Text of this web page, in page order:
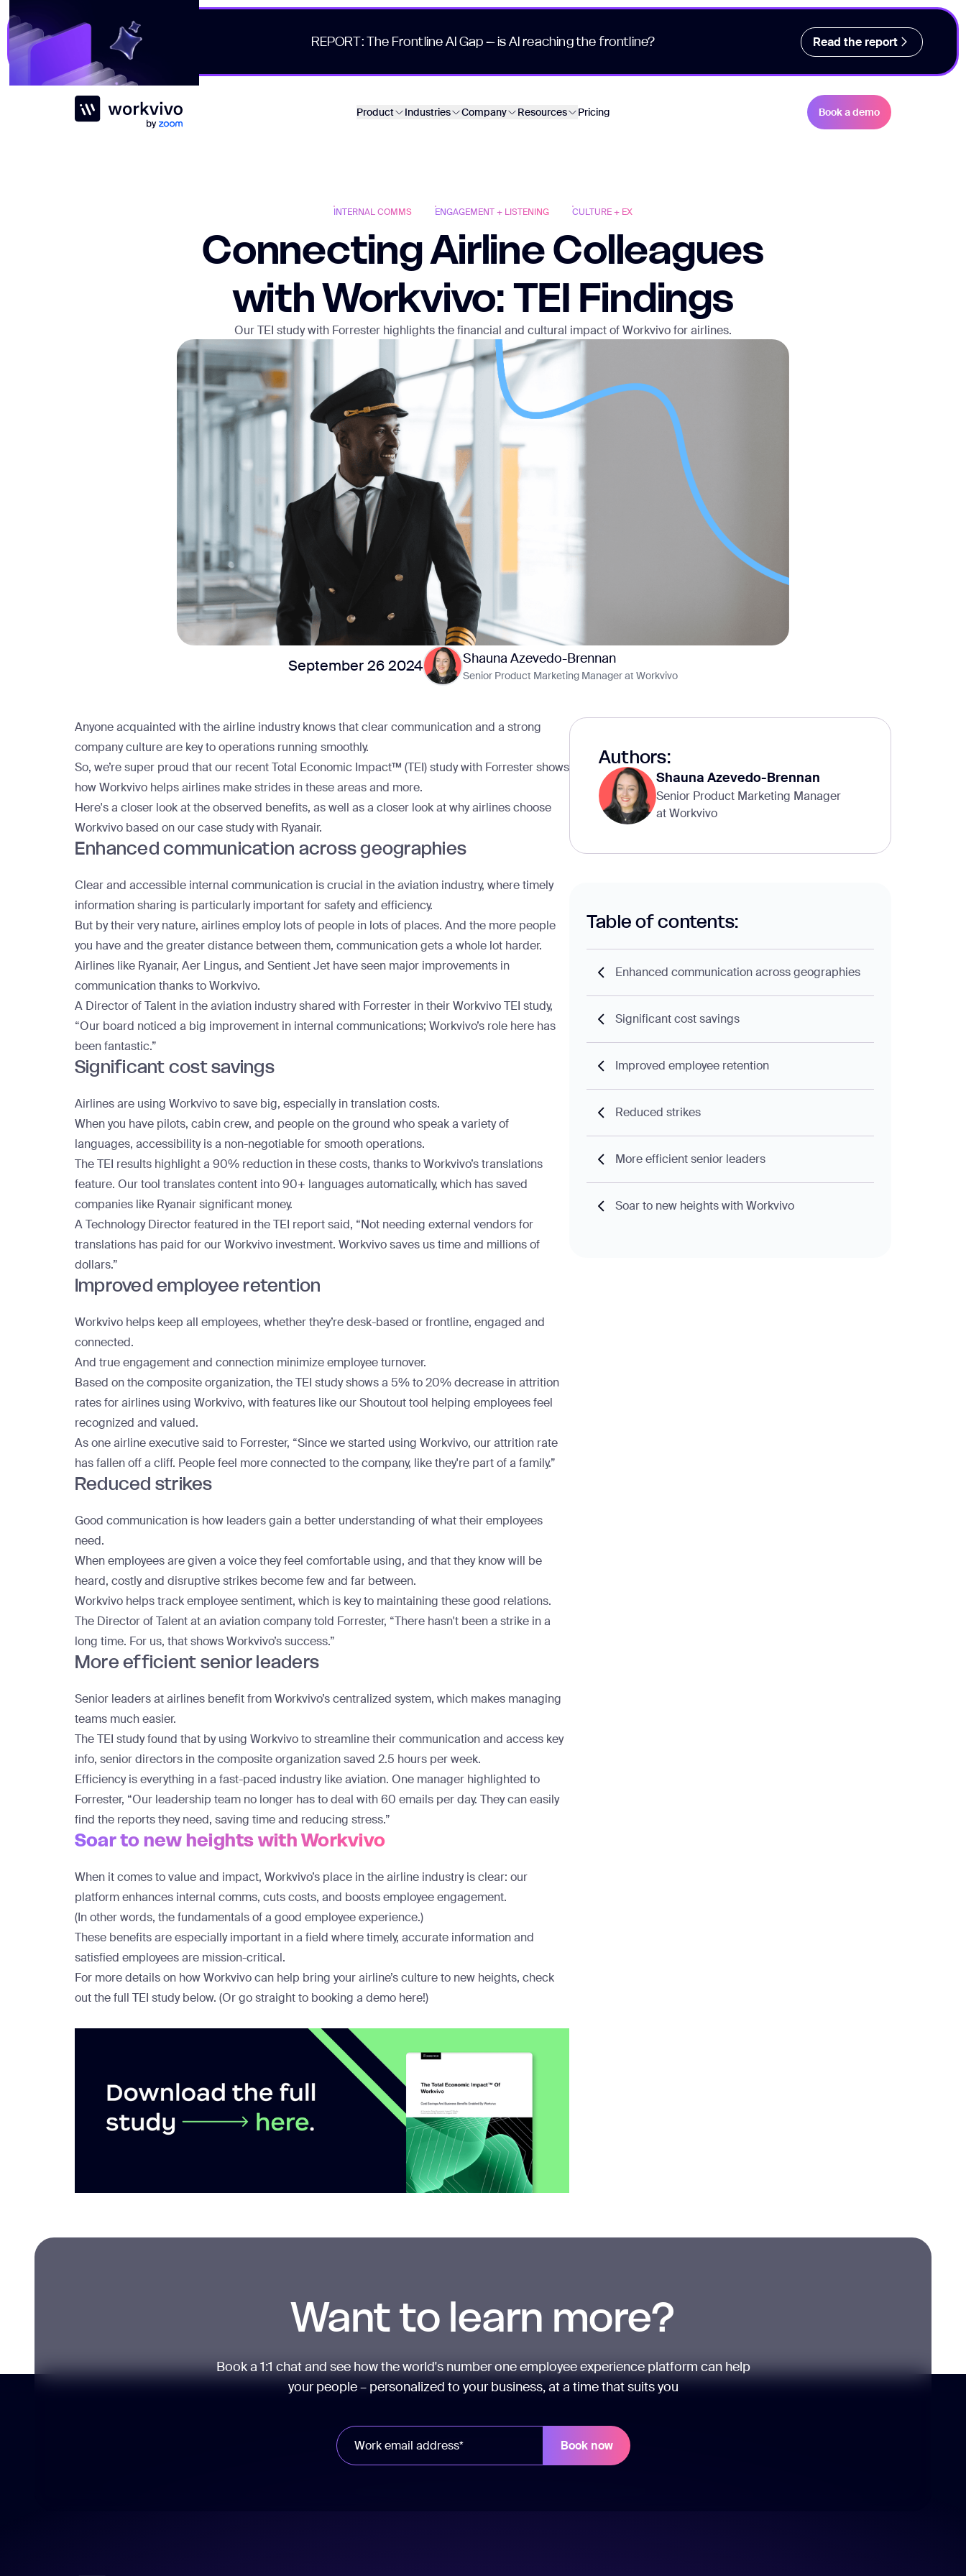
REPORT: The Frontline AI Gap – is AI reaching the frontline? Read the report
Workvivo
Product Industries Company Resources Pricing Book a demo
INTERNAL COMMS ENGAGEMENT + LISTENING CULTURE + EX
Connecting Airline Colleagues
with Workvivo: TEI Findings
Our TEI study with Forrester highlights the financial and cultural impact of Workvivo for airlines.
September 26 2024 Shauna Azevedo-Brennan
Senior Product Marketing Manager at Workvivo
Anyone acquainted with the airline industry knows that clear communication and a strong
company culture are key to operations running smoothly.
So, we’re super proud that our recentTotal Economic Impact™ (TEI) study with Forrestershows
how Workvivo helps airlines make strides in these areas and more.
Here's a closer look at the observed benefits, as well as a closer look at why airlines choose
Workvivo based onour case study with Ryanair.
Enhanced communication across geographies
Clear and accessible internal communication is crucial in the aviation industry, where timely
information sharing is particularly important for safety and efficiency.
But by their very nature, airlines employ lots of people in lots of places. And the more people
you have and the greater distance between them, communication gets a whole lot harder.
Airlines like Ryanair, Aer Lingus, and Sentient Jet have seen major improvements in
communication thanks to Workvivo.
A Director of Talent in the aviation industry shared with Forrester in their Workvivo TEI study,
“Our board noticed a big improvement in internal communications; Workvivo’s role here has
been fantastic.”
Significant cost savings
Airlines are using Workvivo to save big, especially in translation costs.
When you have pilots, cabin crew, and people on the ground who speak a variety of
languages, accessibility is a non-negotiable for smooth operations.
The TEI results highlight a 90% reduction in these costs, thanks to Workvivo’s translations
feature. Our tool translates content into 90+ languages automatically, which has saved
companies like Ryanair significant money.
A Technology Director featured in the TEI report said, “Not needing external vendors for
translations has paid for our Workvivo investment. Workvivo saves us time and millions of
dollars.”
Improved employee retention
Workvivo helps keep all employees, whether they’re desk-based or frontline, engaged and
connected.
And true engagement and connection minimize employee turnover.
Based on the composite organization, the TEI study shows a 5% to 20% decrease in attrition
rates for airlines using Workvivo, with features like our Shoutout tool helping employees feel
recognized and valued.
As one airline executive said to Forrester, “Since we started using Workvivo, our attrition rate
has fallen off a cliff. People feel more connected to the company, like they're part of a family.”
Reduced strikes
Good communication is how leaders gain a better understanding of what their employees
need.
When employees are given a voice they feel comfortable using, and that they know will be
heard, costly and disruptive strikes become few and far between.
Workvivo helps track employee sentiment, which is key to maintaining these good relations.
The Director of Talent at an aviation company told Forrester, “There hasn't been a strike in a
long time. For us, that shows Workvivo’s success.”
More efficient senior leaders
Senior leaders at airlines benefit from Workvivo’s centralized system, which makes managing
teams much easier.
The TEI study found that by using Workvivo to streamline their communication and access key
info, senior directors in the composite organization saved 2.5 hours per week.
Efficiency is everything in a fast-paced industry like aviation. One manager highlighted to
Forrester, “Our leadership team no longer has to deal with 60 emails per day. They can easily
find the reports they need, saving time and reducing stress.”
Soar to new heights with Workvivo
When it comes to value and impact, Workvivo’s place in the airline industry is clear: our
platform enhances internal comms, cuts costs, and boosts employee engagement.
(In other words, the fundamentals of a good employee experience.)
These benefits are especially important in a field where timely, accurate information and
satisfied employees are mission-critical.
For more details on how Workvivo can help bring your airline’s culture to new heights, check
out the full TEI study below. (Or go straight to booking a demo here!)
Authors:
Shauna Azevedo-Brennan
Senior Product Marketing Manager
at Workvivo
Table of contents:
Enhanced communication across geographies
Significant cost savings
Improved employee retention
Reduced strikes
More efficient senior leaders
Soar to new heights with Workvivo
Want to learn more?
Book a 1:1 chat and see how the world's number one employee experience platform can help
your people – personalized to your business, at a time that suits you